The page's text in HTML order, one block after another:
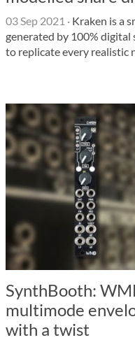
03 Sep 2021 · Kraken is a
generated by 100%
to replicate every realistic
SynthBooth:
multimode
with a twist